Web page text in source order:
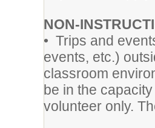
NON-
• Trips and
events, etc.)
classroom
be in the
volunteer only.